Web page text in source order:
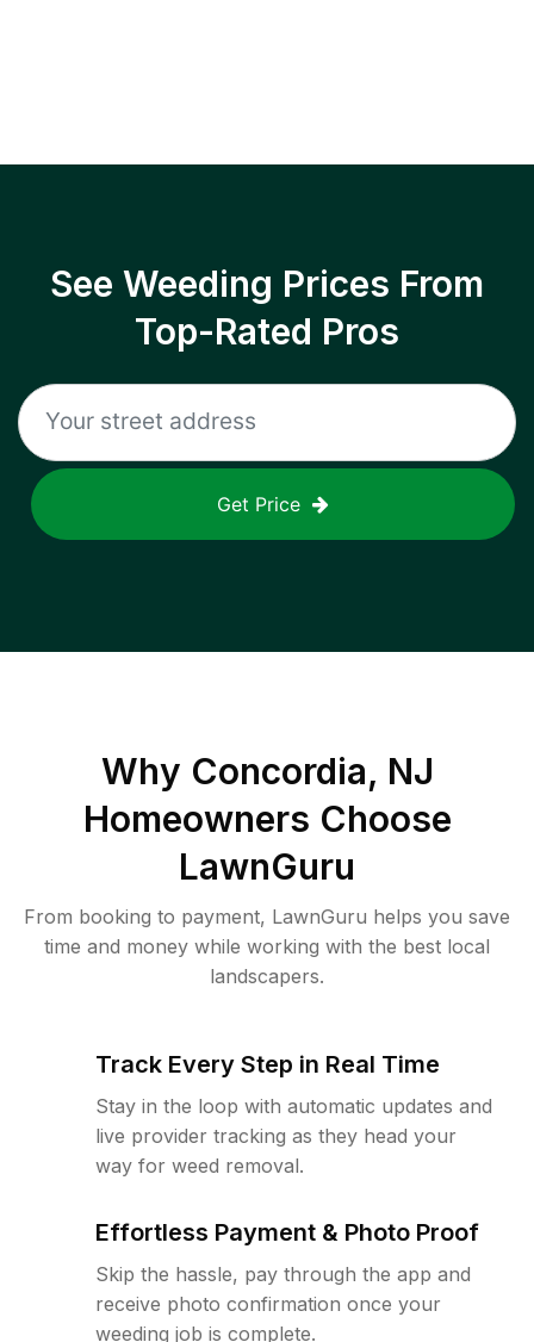
See Weeding Prices From
Top-Rated Pros
Get Price
Why Concordia, NJ
Homeowners Choose
LawnGuru
From booking to payment, LawnGuru helps you save
time and money while working with the best local
landscapers.
Track Every Step in Real Time
Stay in the loop with automatic updates and
live provider tracking as they head your
way for weed removal.
Effortless Payment & Photo Proof
Skip the hassle, pay through the app and
receive photo confirmation once your
weeding job is complete.